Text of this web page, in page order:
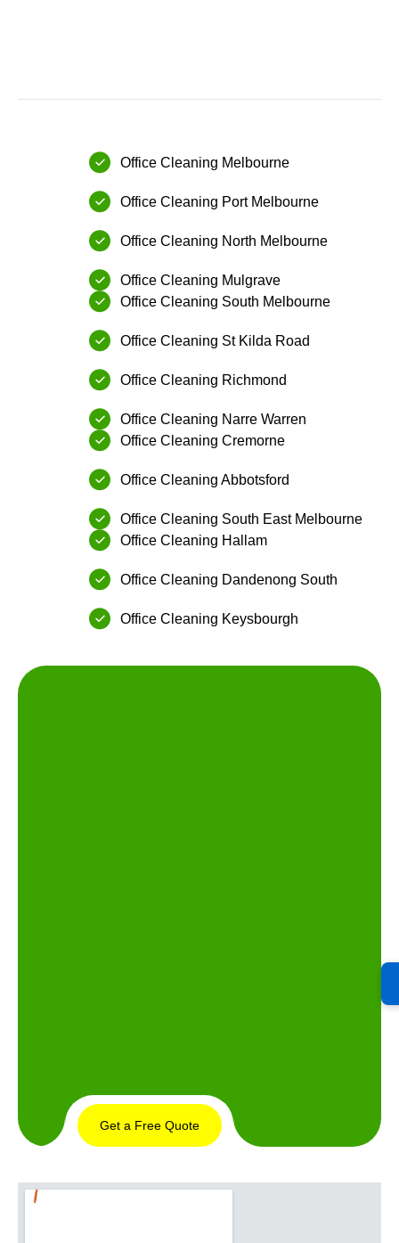
Office Cleaning Melbourne
⁠Office Cleaning Port Melbourne
Office Cleaning ⁠North Melbourne
Office Cleaning ⁠Mulgrave
Office Cleaning ⁠South Melbourne
Office Cleaning ⁠St Kilda Road
Office Cleaning ⁠Richmond
Office Cleaning Narre Warren
Office Cleaning ⁠Cremorne
Office Cleaning ⁠Abbotsford
Office Cleaning South East Melbourne
Office Cleaning ⁠Hallam
Office Cleaning ⁠Dandenong South
Office Cleaning ⁠Keysbourgh
Get a Free Quote